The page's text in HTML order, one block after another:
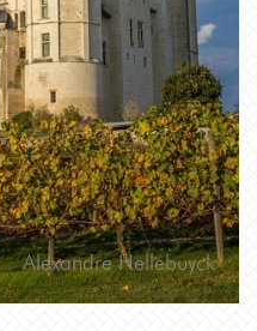
Alexandre Hellebuyck